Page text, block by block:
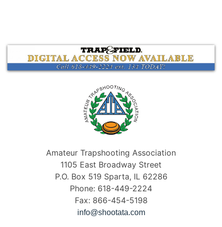
Amateur Trapshooting Association
1105 East Broadway Street
P.O. Box 519 Sparta, IL 62286
Phone: 618-449-2224
Fax: 866-454-5198
info@shootata.com